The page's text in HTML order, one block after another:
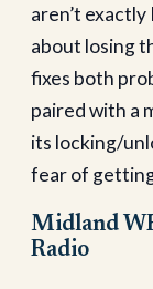
aren’t exactly
about losing
fixes both
paired with a
its locking/
fear of
Midland
Radio